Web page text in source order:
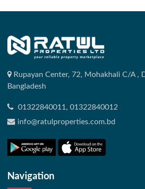
Rupayan Center, 72, Mohakhali C/A ,
Bangladesh
01322840011, 01322840012
info@ratulproperties.com.bd
Navigation